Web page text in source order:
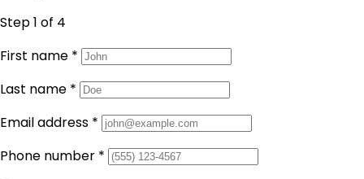
Step 1 of 4
First name *
Last name *
Email address *
Phone number *